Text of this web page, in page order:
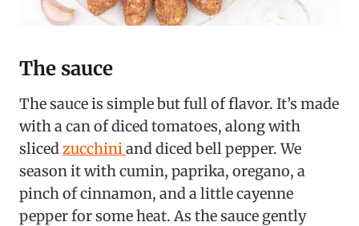
The sauce
The sauce is simple but full of flavor. It’s made
with a can of diced tomatoes, along with
slicedzucchiniand diced bell pepper. We
season it with cumin, paprika, oregano, a
pinch of cinnamon, and a little cayenne
pepper for some heat. As the sauce gently